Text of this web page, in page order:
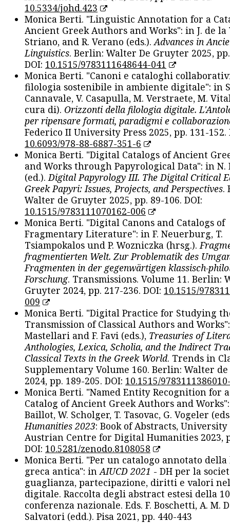
10.5334/johd.423
Monica Berti. "Linguistic Annotation for a
Ancient Greek Authors and Works": in J. de la
Striano, and R. Verano (eds.). Advances in
Linguistics. Berlin: Walter De Gruyter 2025,
DOI: 10.1515/9783111648644-041
Monica Berti. "Canoni e cataloghi
filologia sostenibile in ambiente digitale": in
Cannavale, V. Casapulla, M. Verstraete, M.
cura di). Orizzonti della filologia digitale.
per ripensare formati, paradigmi e
Federico II University Press 2025, pp. 131-152.
10.6093/978-88-6887-351-6
Monica Berti. "Digital Catalogs of Ancient
and Works through Papyrological Data": in N.
(ed.). Digital Papyrology III. The Digital Critical
Greek Papyri: Issues, Projects, and Perspectives.
Walter de Gruyter 2025, pp. 89-106. DOI:
10.1515/9783111070162-006
Monica Berti. "Digital Canons and Catalogs of
Fragmentary Literature": in F. Neuerburg, T.
Tsiampokalos und P. Wozniczka (hrsg.).
fragmentierten Welt. Zur Problematik des
Fragmenten in der gegenwärtigen klassisch-
Forschung. Transmissions. Volume 11. Berlin:
Gruyter 2024, pp. 217-236. DOI: 10.1515/
009
Monica Berti. "Digital Practice for Studying
Transmission of Classical Authors and
Mastellari and F. Favi (eds.), Treasuries of
Anthologies, Lexica, Scholia, and the Indirect
Classical Texts in the Greek World. Trends in
Supplementary Volume 160. Berlin: Walter
2024, pp. 189-205. DOI: 10.1515/
Monica Berti. "Named Entity Recognition for
Catalog of Ancient Greek Authors and
Baillot, W. Scholger, T. Tasovac, G. Vogeler
Humanities 2023: Book of Abstracts, University
Austrian Centre for Digital Humanities 2023,
DOI: 10.5281/zenodo.8108058
Monica Berti. "Per un catalogo annotato
greca antica": in AIUCD 2021 - DH per la
guaglianza, partecipazione, diritti e valori
digitale. Raccolta degli abstract estesi della
conferenza nazionale. Eds. F. Boschetti, A. M.
Salvatori (edd.). Pisa 2021, pp. 440-443